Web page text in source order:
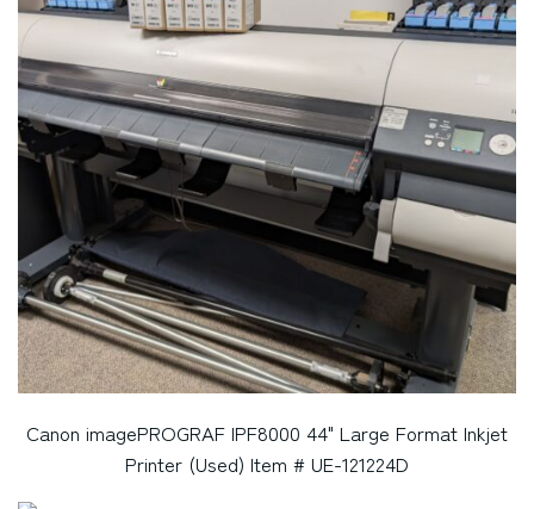
Canon imagePROGRAF IPF8000 44" Large Format Inkjet
Printer (Used) Item # UE-121224D